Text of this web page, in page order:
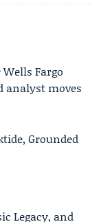
Fargo
analyst moves
Grounded